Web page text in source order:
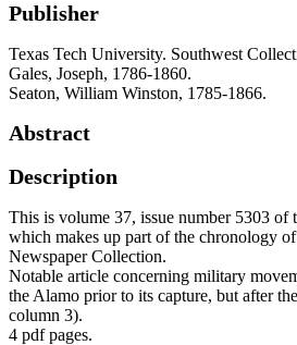
Publisher
Texas Tech University. Southwest
Gales, Joseph, 1786-1860.
Seaton, William Winston, 1785-1866.
Abstract
Description
This is volume 37, issue number 5303 of
which makes up part of the chronology
Newspaper Collection.
Notable article concerning military
the Alamo prior to its capture, but after
column 3).
4 pdf pages.